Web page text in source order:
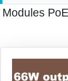
Modules PoE